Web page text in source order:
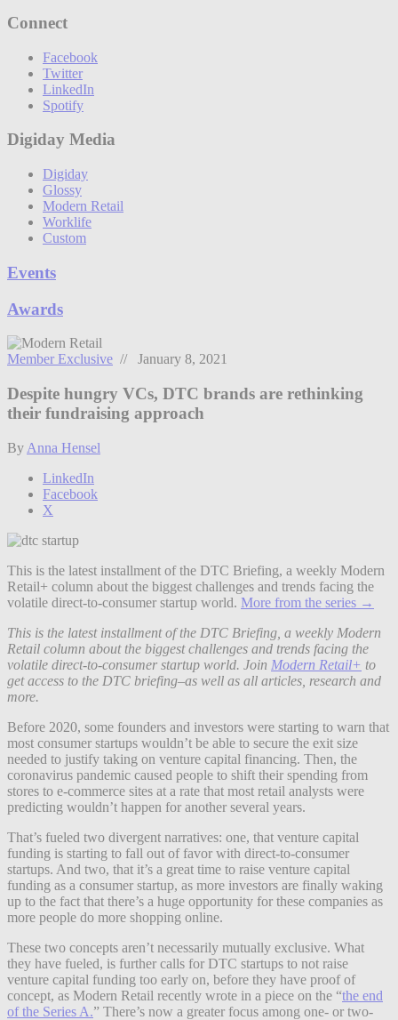
Connect
Facebook
Twitter
LinkedIn
Spotify
Digiday Media
Digiday
Glossy
Modern Retail
Worklife
Custom
Events
Awards
Member Exclusive // January 8, 2021
Despite hungry VCs, DTC brands are rethinking
their fundraising approach
By Anna Hensel
LinkedIn
Facebook
X
This is the latest installment of the DTC Briefing, a weekly Modern
Retail+ column about the biggest challenges and trends facing the
volatile direct-to-consumer startup world. More from the series →
This is the latest installment of the DTC Briefing, a weekly Modern
Retail column about the biggest challenges and trends facing the
volatile direct-to-consumer startup world. Join Modern Retail+ to
get access to the DTC briefing–as well as all articles, research and
more.
Before 2020, some founders and investors were starting to warn that
most consumer startups wouldn’t be able to secure the exit size
needed to justify taking on venture capital financing. Then, the
coronavirus pandemic caused people to shift their spending from
stores to e-commerce sites at a rate that most retail analysts were
predicting wouldn’t happen for another several years.
That’s fueled two divergent narratives: one, that venture capital
funding is starting to fall out of favor with direct-to-consumer
startups. And two, that it’s a great time to raise venture capital
funding as a consumer startup, as more investors are finally waking
up to the fact that there’s a huge opportunity for these companies as
more people do more shopping online.
These two concepts aren’t necessarily mutually exclusive. What
they have fueled, is further calls for DTC startups to not raise
venture capital funding too early on, before they have proof of
concept, as Modern Retail recently wrote in a piece on the “the end
of the Series A.” There’s now a greater focus among one- or two-